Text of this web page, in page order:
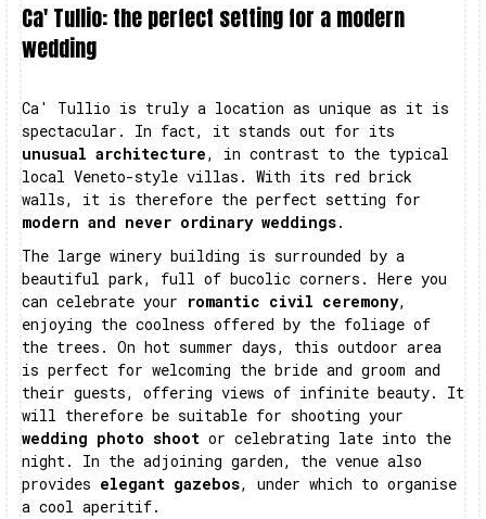
Ca' Tullio: the perfect setting for a modern
wedding
Ca' Tullio is truly a location as unique as it is
spectacular. In fact, it stands out for its
unusual architecture, in contrast to the typical
local Veneto-style villas. With its red brick
walls, it is therefore the perfect setting for
modern and never ordinary weddings.
The large winery building is surrounded by a
beautiful park, full of bucolic corners. Here you
can celebrate your romantic civil ceremony,
enjoying the coolness offered by the foliage of
the trees. On hot summer days, this outdoor area
is perfect for welcoming the bride and groom and
their guests, offering views of infinite beauty. It
will therefore be suitable for shooting your
wedding photo shoot or celebrating late into the
night. In the adjoining garden, the venue also
provides elegant gazebos, under which to organise
a cool aperitif.